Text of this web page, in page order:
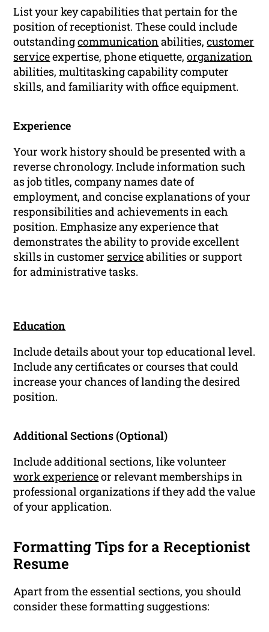
List your key capabilities that pertain for the
position of receptionist. These could include
outstandingcommunicationabilities,customer
serviceexpertise, phone etiquette,organization
abilities, multitasking capability computer
skills, and familiarity with office equipment.
Experience
Your work history should be presented with a
reverse chronology. Include information such
as job titles, company names date of
employment, and concise explanations of your
responsibilities and achievements in each
position. Emphasize any experience that
demonstrates the ability to provide excellent
skills in customer serviceabilities or support
for administrative tasks.
Education
Include details about your top educational level.
Include any certificates or courses that could
increase your chances of landing the desired
position.
Additional Sections (Optional)
Include additional sections, like volunteer
work experienceor relevant memberships in
professional organizations if they add the value
of your application.
Formatting Tips for a Receptionist
Resume
Apart from the essential sections, you should
consider these formatting suggestions: